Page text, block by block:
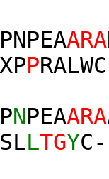
ARA
PRALWC
NPEAARA
SLLTGYC-